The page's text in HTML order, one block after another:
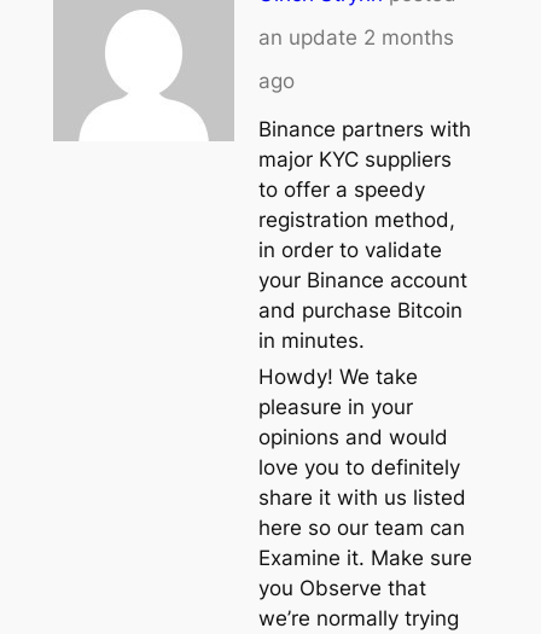
an update 2 months
ago
Binance partners with
major KYC suppliers
to offer a speedy
registration method,
in order to validate
your Binance account
and purchase Bitcoin
in minutes.
Howdy! We take
pleasure in your
opinions and would
love you to definitely
share it with us listed
here so our team can
Examine it. Make sure
you Observe that
we’re normally trying